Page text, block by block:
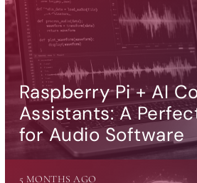
Raspberry Pi + AI
Assistants: A
for Audio Software
5 MONTHS AGO